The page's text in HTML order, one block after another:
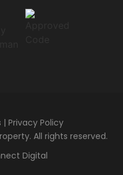
| Privacy Policy
All rights reserved.
Digital